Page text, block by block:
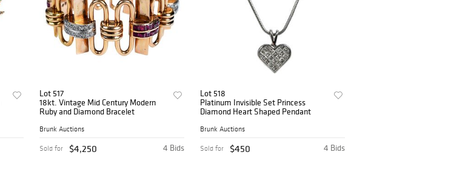
Lot 517
18kt. Vintage Mid Century Modern
Ruby and Diamond Bracelet
Brunk Auctions
4 Bids
Sold for $4,250
Lot 518
Platinum Invisible Set Princess
Diamond Heart Shaped Pendant
Brunk Auctions
4 Bids
Sold for $450